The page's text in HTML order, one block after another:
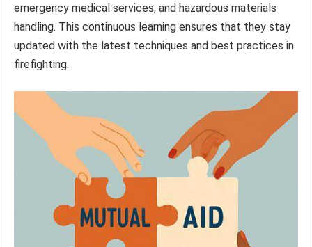
emergency medical services, and hazardous materials
handling. This continuous learning ensures that they stay
updated with the latest techniques and best practices in
firefighting.